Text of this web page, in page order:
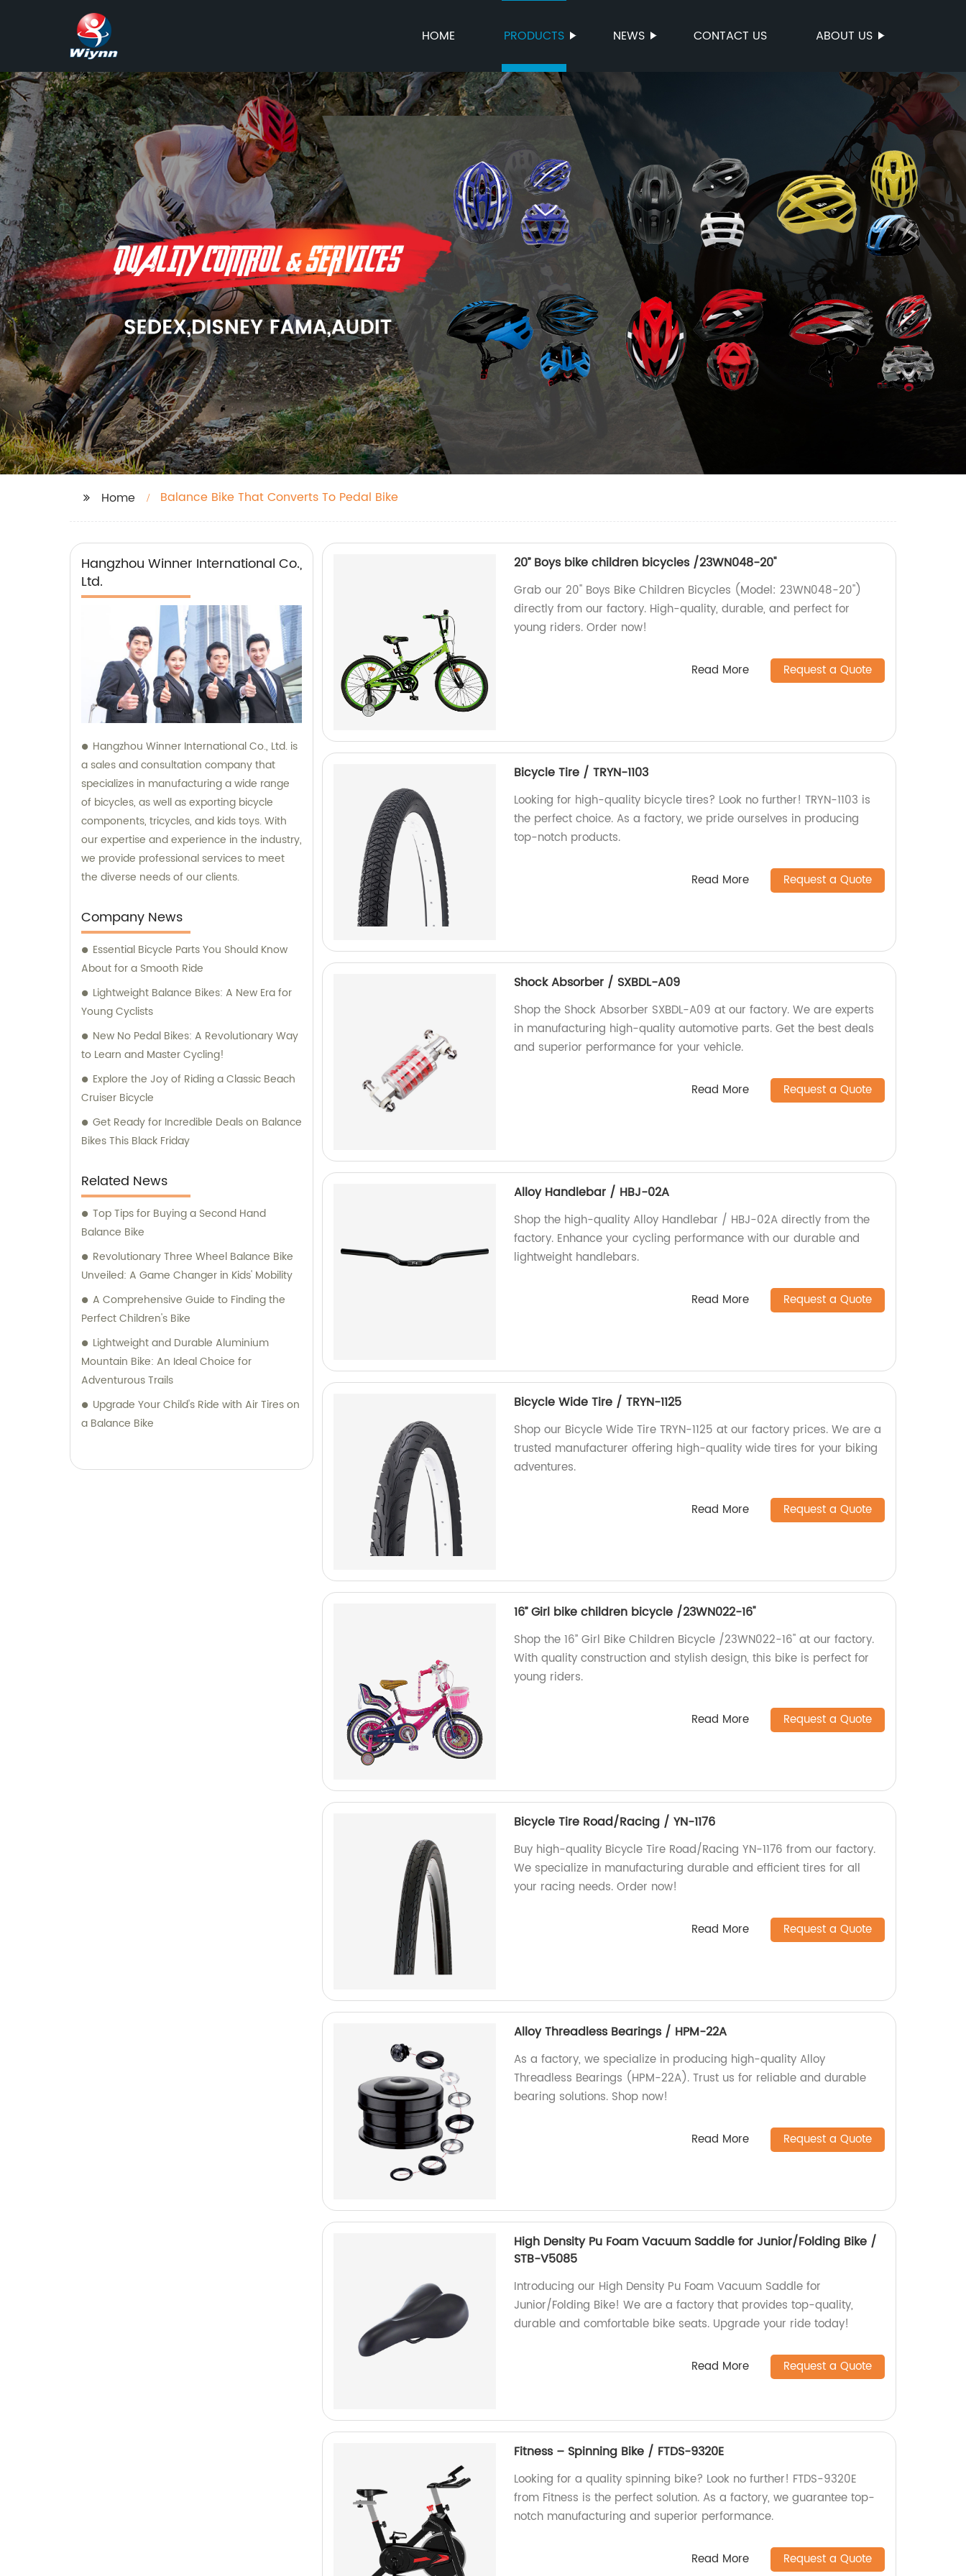
HOME PRODUCTS NEWS CONTACT US ABOUT US
Home Balance Bike That Converts To Pedal Bike
Hangzhou Winner International Co.,
Ltd.
Hangzhou Winner International Co., Ltd. is
a sales and consultation company that
specializes in manufacturing a wide range
of bicycles, as well as exporting bicycle
components, tricycles, and kids toys. With
our expertise and experience in the industry,
we provide professional services to meet
the diverse needs of our clients.
Company News
Essential Bicycle Parts You Should Know
About for a Smooth Ride
Lightweight Balance Bikes: A New Era for
Young Cyclists
New No Pedal Bikes: A Revolutionary Way
to Learn and Master Cycling!
Explore the Joy of Riding a Classic Beach
Cruiser Bicycle
Get Ready for Incredible Deals on Balance
Bikes This Black Friday
Related News
Top Tips for Buying a Second Hand
Balance Bike
Revolutionary Three Wheel Balance Bike
Unveiled: A Game Changer in Kids' Mobility
A Comprehensive Guide to Finding the
Perfect Children's Bike
Lightweight and Durable Aluminium
Mountain Bike: An Ideal Choice for
Adventurous Trails
Upgrade Your Child's Ride with Air Tires on
a Balance Bike
20’’ Boys bike children bicycles /23WN048-20''
Grab our 20'' Boys Bike Children Bicycles (Model: 23WN048-20'')
directly from our factory. High-quality, durable, and perfect for
young riders. Order now!
Read More Request a Quote
Bicycle Tire / TRYN-1103
Looking for high-quality bicycle tires? Look no further! TRYN-1103 is
the perfect choice. As a factory, we pride ourselves in producing
top-notch products.
Read More Request a Quote
Shock Absorber / SXBDL-A09
Shop the Shock Absorber SXBDL-A09 at our factory. We are experts
in manufacturing high-quality automotive parts. Get the best deals
and superior performance for your vehicle.
Read More Request a Quote
Alloy Handlebar / HBJ-02A
Shop the high-quality Alloy Handlebar / HBJ-02A directly from the
factory. Enhance your cycling performance with our durable and
lightweight handlebars.
Read More Request a Quote
Bicycle Wide Tire / TRYN-1125
Shop our Bicycle Wide Tire TRYN-1125 at our factory prices. We are a
trusted manufacturer offering high-quality wide tires for your biking
adventures.
Read More Request a Quote
16’’ Girl bike children bicycle /23WN022-16''
Shop the 16’’ Girl Bike Children Bicycle /23WN022-16'' at our factory.
With quality construction and stylish design, this bike is perfect for
young riders.
Read More Request a Quote
Bicycle Tire Road/Racing / YN-1176
Buy high-quality Bicycle Tire Road/Racing YN-1176 from our factory.
We specialize in manufacturing durable and efficient tires for all
your racing needs. Order now!
Read More Request a Quote
Alloy Threadless Bearings / HPM-22A
As a factory, we specialize in producing high-quality Alloy
Threadless Bearings (HPM-22A). Trust us for reliable and durable
bearing solutions. Shop now!
Read More Request a Quote
High Density Pu Foam Vacuum Saddle for Junior/Folding Bike /
STB-V5085
Introducing our High Density Pu Foam Vacuum Saddle for
Junior/Folding Bike! We are a factory that provides top-quality,
durable and comfortable bike seats. Upgrade your ride today!
Read More Request a Quote
Fitness – Spinning Bike / FTDS-9320E
Looking for a quality spinning bike? Look no further! FTDS-9320E
from Fitness is the perfect solution. As a factory, we guarantee top-
notch manufacturing and superior performance.
Read More Request a Quote